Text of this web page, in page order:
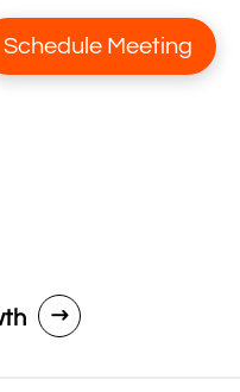
Schedule Meeting